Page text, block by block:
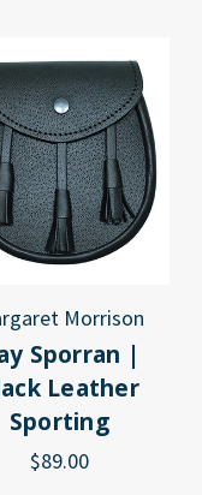
Morrison
Sporran |
Leather
Sporting
$89.00